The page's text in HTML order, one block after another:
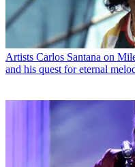
Artists Carlos Santana on
and his quest for eternal